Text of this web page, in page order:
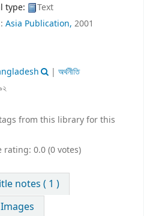
type:
Text
Asia Publication, 2001
|অর্থনীতি
from this library for this
rating: 0.0 (0 votes)
notes ( 1 )
Images